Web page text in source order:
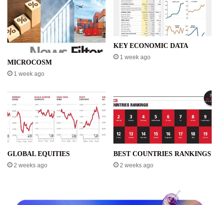
MICROCOSM
1 week ago
KEY ECONOMIC DATA
1 week ago
GLOBAL EQUITIES
2 weeks ago
BEST COUNTRIES RANKINGS
2 weeks ago